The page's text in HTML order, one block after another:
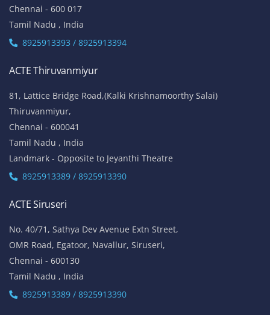
Chennai - 600 017
Tamil Nadu , India
8925913393 / 8925913394
ACTE Thiruvanmiyur
81, Lattice Bridge Road,(Kalki Krishnamoorthy Salai)
Thiruvanmiyur,
Chennai - 600041
Tamil Nadu , India
Landmark - Opposite to Jeyanthi Theatre
8925913389 / 8925913390
ACTE Siruseri
No. 40/71, Sathya Dev Avenue Extn Street,
OMR Road, Egatoor, Navallur, Siruseri,
Chennai - 600130
Tamil Nadu , India
8925913389 / 8925913390